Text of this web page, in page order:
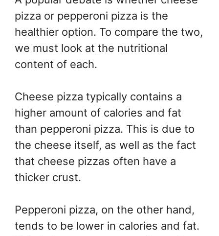
pizza or pepperoni pizza is the
healthier option. To compare the two,
we must look at the nutritional
content of each.
Cheese pizza typically contains a
higher amount of calories and fat
than pepperoni pizza. This is due to
the cheese itself, as well as the fact
that cheese pizzas often have a
thicker crust.
Pepperoni pizza, on the other hand,
tends to be lower in calories and fat.